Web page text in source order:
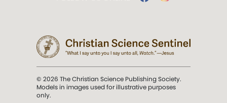
© 2026 The Christian Science Publishing Society.
Models in images used for illustrative purposes
only.